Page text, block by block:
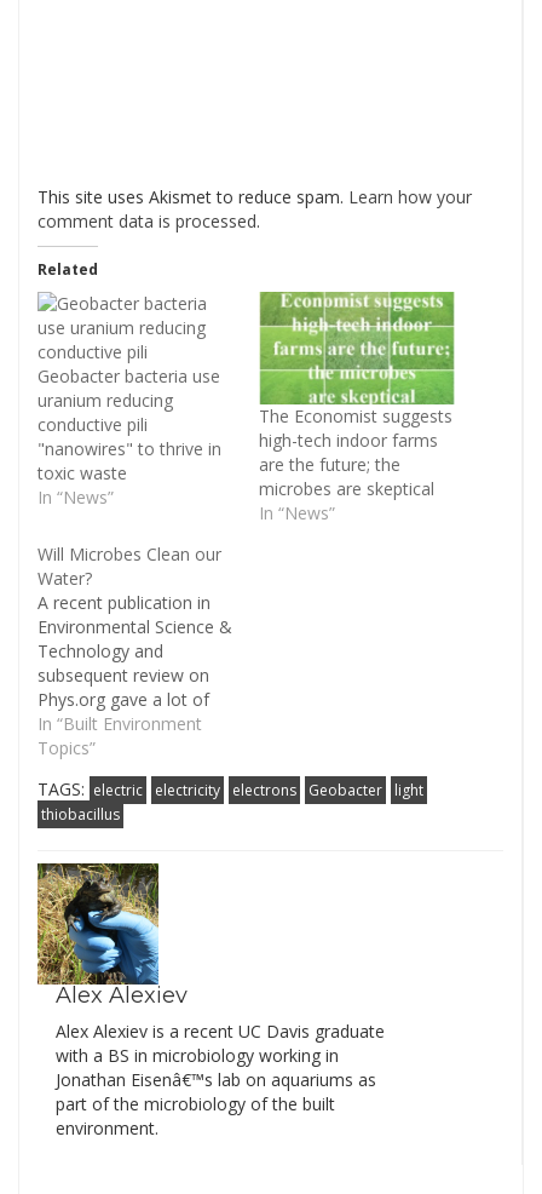
This site uses Akismet to reduce spam. Learn how your
comment data is processed.
Related
Geobacter bacteria use
uranium reducing
conductive pili
"nanowires" to thrive in
toxic waste
In “News”
The Economist suggests
high-tech indoor farms
are the future; the
microbes are skeptical
In “News”
Will Microbes Clean our
Water?
A recent publication in
Environmental Science &
Technology and
subsequent review on
Phys.org gave a lot of
promise for the
technology of using
microbes to clean up
waterways. The study
suggested that
an environmentally
sustainable solution to
breaking down
pollutants in water. I
think ‘breakthrough’ is
a…
In “Built Environment
Topics”
TAGS: electric electricity electrons Geobacter
light
thiobacillus
Alex Alexiev
Alex Alexiev is a recent UC Davis graduate
with a BS in microbiology working in
Jonathan Eisenâ€™s lab on aquariums as
part of the microbiology of the built
environment.